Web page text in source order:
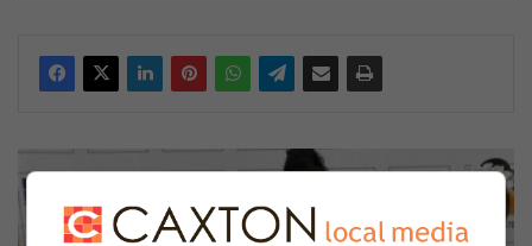
broadens
learners'
understanding